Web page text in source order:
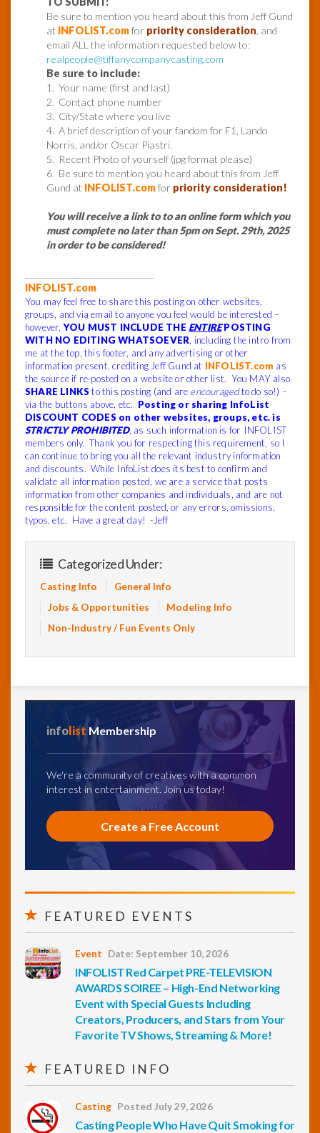
Be sure to mention you heard about this from Jeff Gund
at INFOLIST.comfor priority consideration , and
email ALL the information requested below to:
realpeople@tiffanycompanycasting.com
Be sure to include:
1. Your name (first and last)
2. Contact phone number
3. City/State where you live
4. A brief description of your fandom for F1, Lando
Norris, and/or Oscar Piastri.
5. Recent Photo of yourself (jpg format please)
6. Be sure to mention you heard about this from Jeff
Gund at INFOLIST.comfor priority consideration!
You will receive a link to to an online form which you
must complete no later than 5pm on Sept. 29th, 2025
in order to be considered!
INFOLIST.com
You may feel free to share this posting on other websites,
groups, and via email to anyone you feel would be interested –
however,YOU MUST INCLUDE THE ENTIREPOSTING
WITH NO EDITING WHATSOEVER , including the intro from
me at the top, this footer, and any advertising or other
information present, crediting Jeff Gund at INFOLIST.com as
the source if re-posted on a website or other list. You MAY also
SHARE LINKS to this posting (and are encouragedto do so!) –
via the buttons above, etc. Posting or sharing InfoList
DISCOUNT CODES on other websites, groups, etc. is
STRICTLY PROHIBITED, as such information is for INFOLIST
members only. Thank you for respecting this requirement, so I
can continue to bring you all the relevant industry information
and discounts. While InfoList does its best to confirm and
validate all information posted, we are a service that posts
information from other companies and individuals, and are not
responsible for the content posted, or any errors, omissions,
typos, etc. Have a great day! -Jeff
Categorized Under:
Casting Info
General Info
Jobs & Opportunities
Modeling Info
Non-Industry / Fun Events Only
info list Membership
We're a community of creatives with a common
interest in entertainment. Join us today!
Create a Free Account
FEATURED EVENTS
Event Date: September 10, 2026
INFOLIST Red Carpet PRE-TELEVISION
AWARDS SOIREE – High-End Networking
Event with Special Guests Including
Creators, Producers, and Stars from Your
Favorite TV Shows, Streaming & More!
FEATURED INFO
Casting Posted July 29, 2026
Casting People Who Have Quit Smoking for